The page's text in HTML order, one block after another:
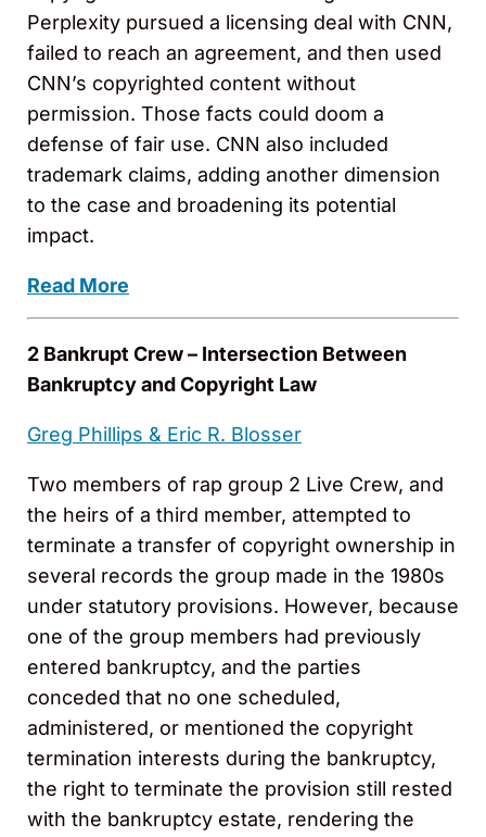
Perplexity pursued a licensing deal with CNN,
failed to reach an agreement, and then used
CNN’s copyrighted content without
permission. Those facts could doom a
defense of fair use. CNN also included
trademark claims, adding another dimension
to the case and broadening its potential
impact.
Read More
2 Bankrupt Crew – Intersection Between
Bankruptcy and Copyright Law
Greg Phillips & Eric R. Blosser
Two members of rap group 2 Live Crew, and
the heirs of a third member, attempted to
terminate a transfer of copyright ownership in
several records the group made in the 1980s
under statutory provisions. However, because
one of the group members had previously
entered bankruptcy, and the parties
conceded that no one scheduled,
administered, or mentioned the copyright
termination interests during the bankruptcy,
the right to terminate the provision still rested
with the bankruptcy estate, rendering the